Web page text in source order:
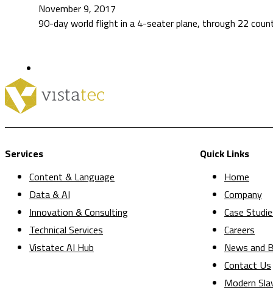
November 9, 2017
90-day world flight in a 4-seater plane, through 22
Services
Content & Language
Data & AI
Innovation & Consulting
Technical Services
Vistatec AI Hub
Quick Links
Home
Company
Case
Careers
News and
Contact Us
Modern